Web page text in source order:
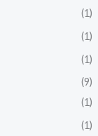
(1)
(1)
(1)
(9)
(1)
(1)